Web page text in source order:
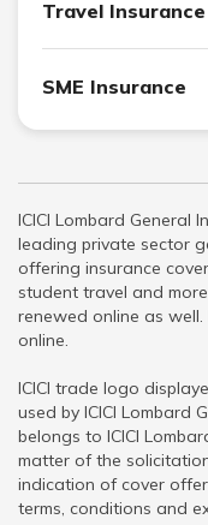
Travel Insurance
SME Insurance
ICICI Lombard General
leading private sector
offering insurance
student travel and
renewed online as
online.
ICICI trade logo
used by ICICI Lombard
belongs to ICICI
matter of the
indication of cover
terms, conditions and